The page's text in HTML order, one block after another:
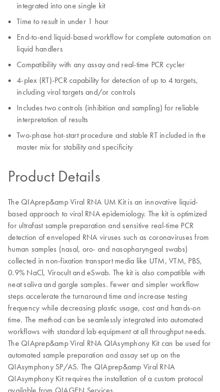
integrated into one single kit
Time to result in under 1 hour
End-to-end liquid-based workflow for complete automation on
liquid handlers
Compatibility with any assay and real-time PCR cycler
4-plex (RT)-PCR capability for detection of up to 4 targets,
including viral targets and/or controls
Includes two controls (inhibition and sampling) for reliable
interpretation of results
Two-phase hot-start procedure and stable RT included in the
master mix for stability and specificity
Product Details
The QIAprep&amp Viral RNA UM Kit is an innovative liquid-
based approach to viral RNA epidemiology. The kit is optimized
for ultrafast sample preparation and sensitive real-time PCR
detection of enveloped RNA viruses such as coronaviruses from
human samples (nasal, oro- and nasopharyngeal swabs)
collected in non-fixation transport media like UTM, VTM, PBS,
0.9% NaCl, Virocult and eSwab. The kit is also compatible with
neat saliva and gargle samples. Fewer and simpler workflow
steps accelerate the turnaround time and increase testing
frequency while decreasing plastic usage, cost and hands-on
time. The method can be seamlessly integrated into automated
workflows with standard lab equipment at all throughput needs.
The QIAprep&amp Viral RNA QIAsymphony Kit can be used for
automated sample preparation and assay set up on the
QIAsymphony SP/AS. The QIAprep&amp Viral RNA
QIAsymphony Kit requires the installation of a custom protocol